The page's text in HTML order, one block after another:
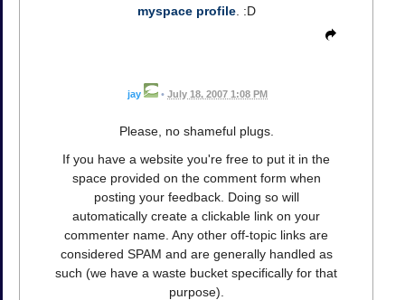
myspace profile. :D
jay • July 18, 2007 1:08 PM
Please, no shameful plugs.
If you have a website you're free to put it in the
space provided on the comment form when
posting your feedback. Doing so will
automatically create a clickable link on your
commenter name. Any other off-topic links are
considered SPAM and are generally handled as
such (we have a waste bucket specifically for that
purpose).